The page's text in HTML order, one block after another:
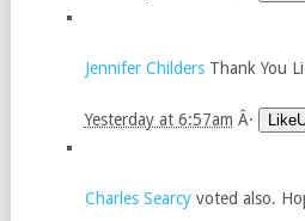
Jennifer ChildersThank You
Yesterday at 6:57am Â·
Charles Searcyvoted also.